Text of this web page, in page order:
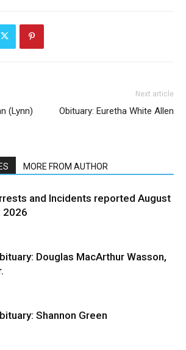
(Lynn)
Next article
Obituary: Euretha White Allen
MORE FROM AUTHOR
and Incidents reported August
2026
Douglas MacArthur Wasson,
Shannon Green